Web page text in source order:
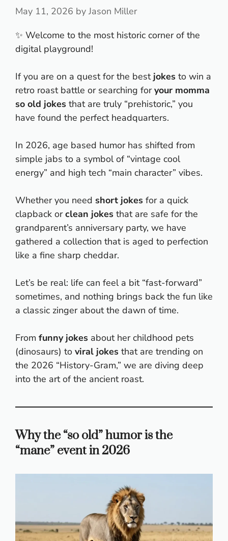
May 11, 2026 by Jason Miller
✨ Welcome to the most historic corner of the
digital playground!
If you are on a quest for the best jokes to win a
retro roast battle or searching foryour momma
so old jokes that are truly “prehistoric,” you
have found the perfect headquarters.
In 2026, age based humor has shifted from
simple jabs to a symbol of “vintage cool
energy” and high tech “main character” vibes.
Whether you need short jokes for a quick
clapback orclean jokes that are safe for the
grandparent’s anniversary party, we have
gathered a collection that is aged to perfection
like a fine sharp cheddar.
Let’s be real: life can feel a bit “fast-forward”
sometimes, and nothing brings back the fun like
a classic zinger about the dawn of time.
From funny jokes about her childhood pets
(dinosaurs) to viral jokes that are trending on
the 2026 “History-Gram,” we are diving deep
into the art of the ancient roast.
Why the “so old” humor is the
“mane” event in 2026